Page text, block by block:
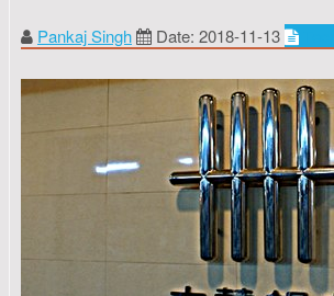
Pankaj Singh Date: 2018-11-13